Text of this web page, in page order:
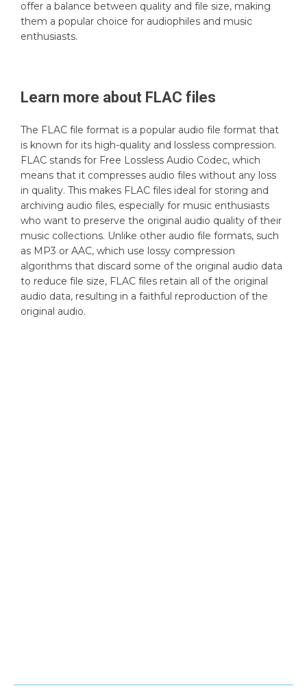
offer a balance between quality and file size, making
them a popular choice for audiophiles and music
enthusiasts.
Learn more about FLAC files
The FLAC file format is a popular audio file format that
is known for its high-quality and lossless compression.
FLAC stands for Free Lossless Audio Codec, which
means that it compresses audio files without any loss
in quality. This makes FLAC files ideal for storing and
archiving audio files, especially for music enthusiasts
who want to preserve the original audio quality of their
music collections. Unlike other audio file formats, such
as MP3 or AAC, which use lossy compression
algorithms that discard some of the original audio data
to reduce file size, FLAC files retain all of the original
audio data, resulting in a faithful reproduction of the
original audio.